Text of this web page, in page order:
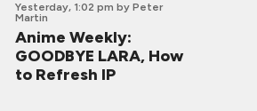
Yesterday, 1:02 pm by Peter
Martin
Anime Weekly:
GOODBYE LARA, How
to Refresh IP